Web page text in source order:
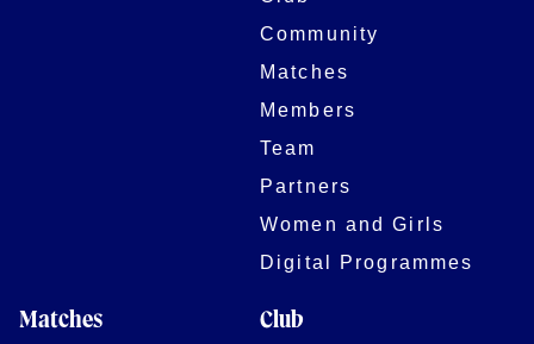
Community
Matches
Members
Team
Partners
Women and Girls
Digital Programmes
Matches Club